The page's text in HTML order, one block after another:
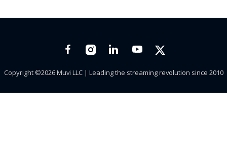
Copyright ©2026 Muvi LLC | Leading the streaming revolution since 2010